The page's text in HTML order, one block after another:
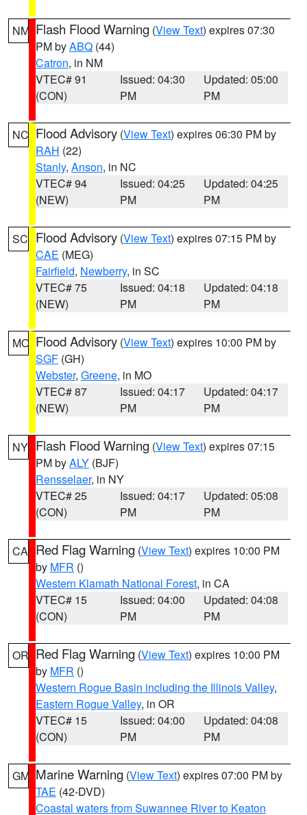
NM Flash Flood Warning (View Text) expires 07:30
PM byABQ (44)
Catron, in NM
VTEC# 91
(CON)
Issued: 04:30
PM
Updated: 05:00
PM
NC Flood Advisory (View Text) expires 06:30 PM by
RAH (22)
Stanly, Anson, in NC
VTEC# 94
(NEW)
Issued: 04:25
PM
Updated: 04:25
PM
SC Flood Advisory (View Text) expires 07:15 PM by
CAE (MEG)
Fairfield, Newberry, in SC
VTEC# 75
(NEW)
Issued: 04:18
PM
Updated: 04:18
PM
MO Flood Advisory (View Text) expires 10:00 PM by
SGF (GH)
Webster, Greene, in MO
VTEC# 87
(NEW)
Issued: 04:17
PM
Updated: 04:17
PM
NY Flash Flood Warning (View Text) expires 07:15
PM byALY (BJF)
Rensselaer, in NY
VTEC# 25
(CON)
Issued: 04:17
PM
Updated: 05:08
PM
CA Red Flag Warning (View Text) expires 10:00 PM
by MFR ()
Western Klamath National Forest, in CA
VTEC# 15
(CON)
Issued: 04:00
PM
Updated: 04:08
PM
OR Red Flag Warning (View Text) expires 10:00 PM
by MFR ()
Western Rogue Basin including the Illinois Valley,
Eastern Rogue Valley, in OR
VTEC# 15
(CON)
Issued: 04:00
PM
Updated: 04:08
PM
GM Marine Warning (View Text) expires 07:00 PM by
TAE (42-DVD)
Coastal waters from Suwannee River to Keaton